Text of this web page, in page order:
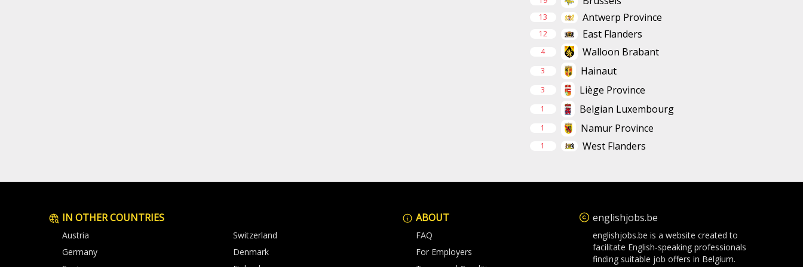
13 Antwerp Province
12 East Flanders
4 Walloon Brabant
3 Hainaut
3 Liège Province
1 Belgian Luxembourg
1 Namur Province
1 West Flanders
IN OTHER COUNTRIES
Austria
Switzerland
Germany
Denmark
ABOUT
FAQ
For Employers
englishjobs.be
englishjobs.be is a website created to
facilitate English-speaking professionals
finding suitable job offers in Belgium.